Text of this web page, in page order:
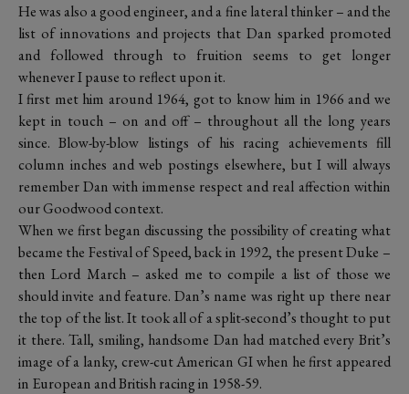
He was also a good engineer, and a fine lateral thinker – and the
list of innovations and projects that Dan sparked promoted
and followed through to fruition seems to get longer
whenever I pause to reflect upon it.
I first met him around 1964, got to know him in 1966 and we
kept in touch – on and off – throughout all the long years
since. Blow-by-blow listings of his racing achievements fill
column inches and web postings elsewhere, but I will always
remember Dan with immense respect and real affection within
our Goodwood context.
When we first began discussing the possibility of creating what
became the Festival of Speed, back in 1992, the present Duke –
then Lord March – asked me to compile a list of those we
should invite and feature. Dan’s name was right up there near
the top of the list. It took all of a split-second’s thought to put
it there. Tall, smiling, handsome Dan had matched every Brit’s
image of a lanky, crew-cut American GI when he first appeared
in European and British racing in 1958-59.